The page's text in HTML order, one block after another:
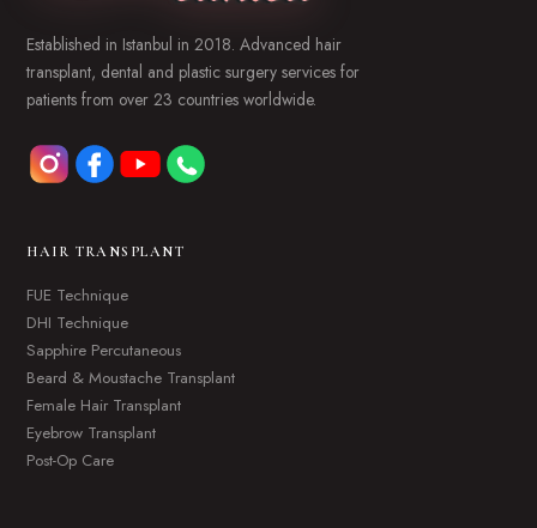
Established in Istanbul in 2018. Advanced hair
transplant, dental and plastic surgery services for
patients from over 23 countries worldwide.
HAIR TRANSPLANT
FUE Technique
DHI Technique
Sapphire Percutaneous
Beard & Moustache Transplant
Female Hair Transplant
Eyebrow Transplant
Post-Op Care